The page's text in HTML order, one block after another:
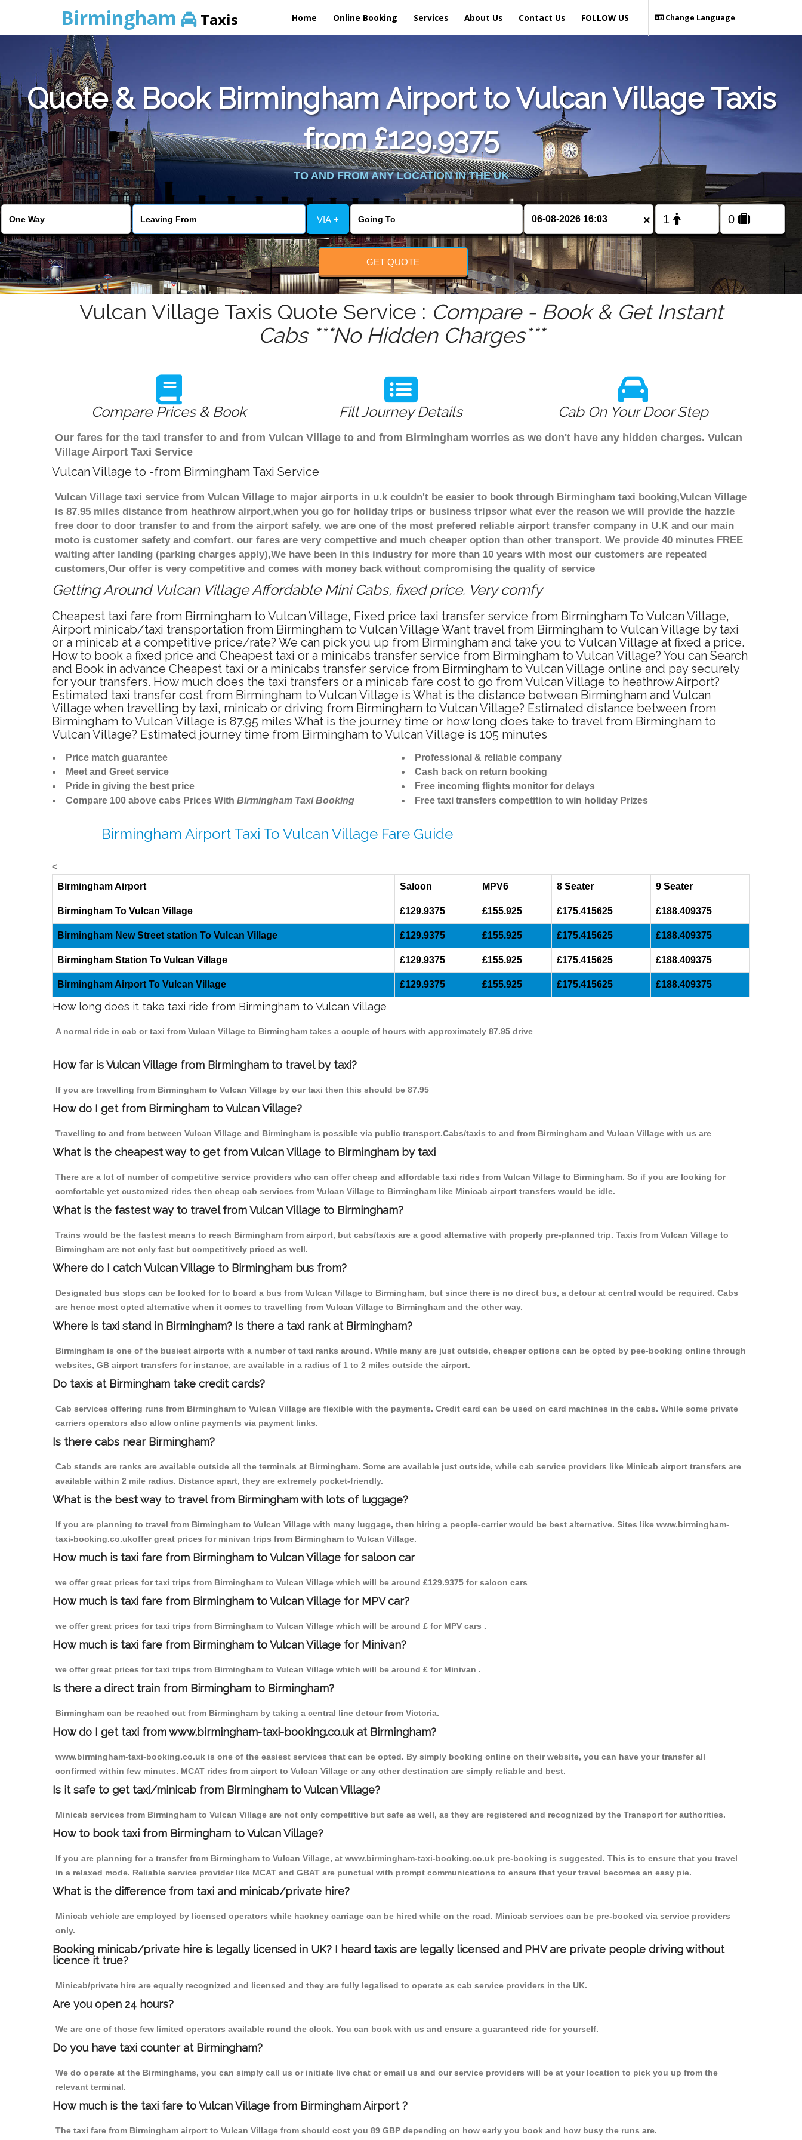
Birmingham Taxis Home Online Booking Services About Us Contact Us Change Language
FOLLOW US
Quote & Book Birmingham Airport to Vulcan Village Taxis
from £129.9375
TO AND FROM ANY LOCATION IN THE UK
VIA + ×
GET QUOTE
Vulcan Village Taxis Quote Service : Compare - Book & Get Instant
Cabs ***No Hidden Charges***
Compare Prices & Book Fill Journey Details Cab On Your Door Step
Our fares for the taxi transfer to and from Vulcan Village to and from Birmingham worries as we don't have any hidden charges. Vulcan
Village Airport Taxi Service
Vulcan Village to -from Birmingham Taxi Service
Vulcan Village taxi service from Vulcan Village to major airports in u.k couldn't be easier to book through Birmingham taxi booking,Vulcan Village
is 87.95 miles distance from heathrow airport,when you go for holiday trips or business tripsor what ever the reason we will provide the hazzle
free door to door transfer to and from the airport safely. we are one of the most prefered reliable airport transfer company in U.K and our main
moto is customer safety and comfort. our fares are very compettive and much cheaper option than other transport. We provide 40 minutes FREE
waiting after landing (parking charges apply),We have been in this industry for more than 10 years with most our customers are repeated
customers,Our offer is very competitive and comes with money back without compromising the quality of service
Getting Around Vulcan Village Affordable Mini Cabs, fixed price. Very comfy
Cheapest taxi fare from Birmingham to Vulcan Village, Fixed price taxi transfer service from Birmingham To Vulcan Village,
Airport minicab/taxi transportation from Birmingham to Vulcan Village Want travel from Birmingham to Vulcan Village by taxi
or a minicab at a competitive price/rate? We can pick you up from Birmingham and take you to Vulcan Village at fixed a price.
How to book a fixed price and Cheapest taxi or a minicabs transfer service from Birmingham to Vulcan Village? You can Search
and Book in advance Cheapest taxi or a minicabs transfer service from Birmingham to Vulcan Village online and pay securely
for your transfers. How much does the taxi transfers or a minicab fare cost to go from Vulcan Village to heathrow Airport?
Estimated taxi transfer cost from Birmingham to Vulcan Village is What is the distance between Birmingham and Vulcan
Village when travelling by taxi, minicab or driving from Birmingham to Vulcan Village? Estimated distance between from
Birmingham to Vulcan Village is 87.95 miles What is the journey time or how long does take to travel from Birmingham to
Vulcan Village? Estimated journey time from Birmingham to Vulcan Village is 105 minutes
Price match guarantee
Meet and Greet service
Pride in giving the best price
Compare 100 above cabs Prices With Birmingham Taxi Booking
Professional & reliable company
Cash back on return booking
Free incoming flights monitor for delays
Free taxi transfers competition to win holiday Prizes
Birmingham Airport Taxi To Vulcan Village Fare Guide
<
Birmingham Airport
Saloon MPV6 8 Seater 9 Seater
Birmingham To Vulcan Village £129.9375 £155.925 £175.415625 £188.409375
Birmingham New Street station To Vulcan Village £129.9375 £155.925 £175.415625 £188.409375
Birmingham Station To Vulcan Village £129.9375 £155.925 £175.415625 £188.409375
Birmingham Airport To Vulcan Village £129.9375 £155.925 £175.415625 £188.409375
How long does it take taxi ride from Birmingham to Vulcan Village
A normal ride in cab or taxi from Vulcan Village to Birmingham takes a couple of hours with approximately 87.95 drive
How far is Vulcan Village from Birmingham to travel by taxi?
If you are travelling from Birmingham to Vulcan Village by our taxi then this should be 87.95
How do I get from Birmingham to Vulcan Village?
Travelling to and from between Vulcan Village and Birmingham is possible via public transport.Cabs/taxis to and from Birmingham and Vulcan Village with us are
What is the cheapest way to get from Vulcan Village to Birmingham by taxi
There are a lot of number of competitive service providers who can offer cheap and affordable taxi rides from Vulcan Village to Birmingham. So if you are looking for
comfortable yet customized rides then cheap cab services from Vulcan Village to Birmingham like Minicab airport transfers would be idle.
What is the fastest way to travel from Vulcan Village to Birmingham?
Trains would be the fastest means to reach Birmingham from airport, but cabs/taxis are a good alternative with properly pre-planned trip. Taxis from Vulcan Village to
Birmingham are not only fast but competitively priced as well.
Where do I catch Vulcan Village to Birmingham bus from?
Designated bus stops can be looked for to board a bus from Vulcan Village to Birmingham, but since there is no direct bus, a detour at central would be required. Cabs
are hence most opted alternative when it comes to travelling from Vulcan Village to Birmingham and the other way.
Where is taxi stand in Birmingham? Is there a taxi rank at Birmingham?
Birmingham is one of the busiest airports with a number of taxi ranks around. While many are just outside, cheaper options can be opted by pee-booking online through
websites, GB airport transfers for instance, are available in a radius of 1 to 2 miles outside the airport.
Do taxis at Birmingham take credit cards?
Cab services offering runs from Birmingham to Vulcan Village are flexible with the payments. Credit card can be used on card machines in the cabs. While some private
carriers operators also allow online payments via payment links.
Is there cabs near Birmingham?
Cab stands are ranks are available outside all the terminals at Birmingham. Some are available just outside, while cab service providers like Minicab airport transfers are
available within 2 mile radius. Distance apart, they are extremely pocket-friendly.
What is the best way to travel from Birmingham with lots of luggage?
If you are planning to travel from Birmingham to Vulcan Village with many luggage, then hiring a people-carrier would be best alternative. Sites like www.birmingham-
taxi-booking.co.ukoffer great prices for minivan trips from Birmingham to Vulcan Village.
How much is taxi fare from Birmingham to Vulcan Village for saloon car
we offer great prices for taxi trips from Birmingham to Vulcan Village which will be around £129.9375 for saloon cars
How much is taxi fare from Birmingham to Vulcan Village for MPV car?
we offer great prices for taxi trips from Birmingham to Vulcan Village which will be around £ for MPV cars .
How much is taxi fare from Birmingham to Vulcan Village for Minivan?
we offer great prices for taxi trips from Birmingham to Vulcan Village which will be around £ for Minivan .
Is there a direct train from Birmingham to Birmingham?
Birmingham can be reached out from Birmingham by taking a central line detour from Victoria.
How do I get taxi from www.birmingham-taxi-booking.co.uk at Birmingham?
www.birmingham-taxi-booking.co.uk is one of the easiest services that can be opted. By simply booking online on their website, you can have your transfer all
confirmed within few minutes. MCAT rides from airport to Vulcan Village or any other destination are simply reliable and best.
Is it safe to get taxi/minicab from Birmingham to Vulcan Village?
Minicab services from Birmingham to Vulcan Village are not only competitive but safe as well, as they are registered and recognized by the Transport for authorities.
How to book taxi from Birmingham to Vulcan Village?
If you are planning for a transfer from Birmingham to Vulcan Village, at www.birmingham-taxi-booking.co.uk pre-booking is suggested. This is to ensure that you travel
in a relaxed mode. Reliable service provider like MCAT and GBAT are punctual with prompt communications to ensure that your travel becomes an easy pie.
What is the difference from taxi and minicab/private hire?
Minicab vehicle are employed by licensed operators while hackney carriage can be hired while on the road. Minicab services can be pre-booked via service providers
only.
Booking minicab/private hire is legally licensed in UK? I heard taxis are legally licensed and PHV are private people driving without
licence it true?
Minicab/private hire are equally recognized and licensed and they are fully legalised to operate as cab service providers in the UK.
Are you open 24 hours?
We are one of those few limited operators available round the clock. You can book with us and ensure a guaranteed ride for yourself.
Do you have taxi counter at Birmingham?
We do operate at the Birminghams, you can simply call us or initiate live chat or email us and our service providers will be at your location to pick you up from the
relevant terminal.
How much is the taxi fare to Vulcan Village from Birmingham Airport ?
The taxi fare from Birmingham airport to Vulcan Village from should cost you 89 GBP depending on how early you book and how busy the runs are.